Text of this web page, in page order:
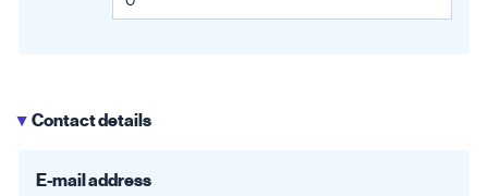
▶ Contact details
E-mail address